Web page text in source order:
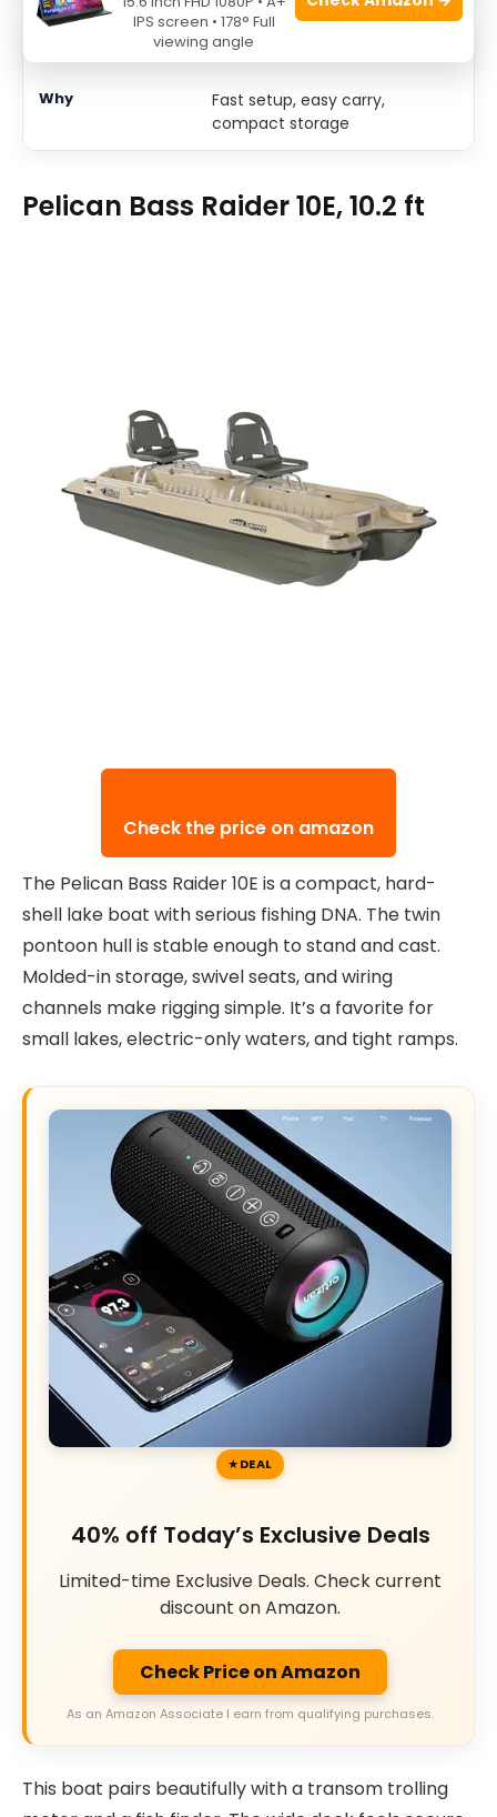
Quick lake trips
Fast setup, easy carry,
compact storage
Pelican Bass Raider 10E, 10.2 ft
Check the price on amazon
The Pelican Bass Raider 10E is a compact, hard-
shell lake boat with serious fishing DNA. The twin
pontoon hull is stable enough to stand and cast.
Molded-in storage, swivel seats, and wiring
channels make rigging simple. It’s a favorite for
small lakes, electric-only waters, and tight ramps.
DEAL
40% off Today’s Exclusive Deals
Limited-time Exclusive Deals. Check current
discount on Amazon.
Check Price on Amazon
As an Amazon Associate I earn from qualifying purchases.
This boat pairs beautifully with a transom trolling
IPS screen • 178° Full
viewing angle